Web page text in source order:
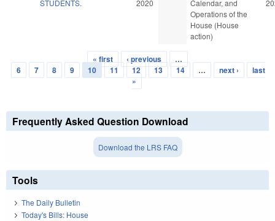
STUDENTS. 2020
Calendar, and
Operations of the
House (House
action)
Pages
« first ‹ previous
…
6
7 8 9 10 11 12 13 14 … next ›
last
»
Frequently Asked Question Download
Download the LRS FAQ
Tools
The Daily Bulletin
Today's Bills: House